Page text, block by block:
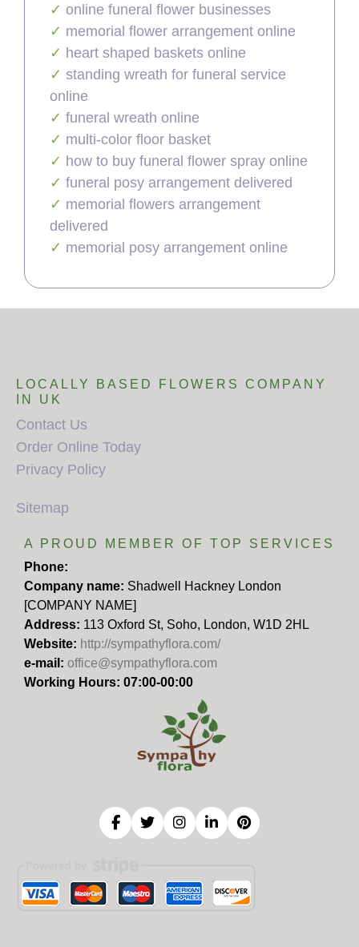
online funeral flower businesses
memorial flower arrangement online
heart shaped baskets online
standing wreath for funeral service
online
funeral wreath online
multi-color floor basket
how to buy funeral flower spray online
funeral posy arrangement delivered
memorial flowers arrangement
delivered
memorial posy arrangement online
LOCALLY BASED FLOWERS COMPANY
IN UK
Contact Us
Order Online Today
Privacy Policy
Sitemap
A PROUD MEMBER OF TOP SERVICES
Phone:
Company name: Shadwell Hackney London
[COMPANY NAME]
Address: 113 Oxford St, Soho, London, W1D 2HL
Website: http://sympathyflora.com/
e-mail: office@sympathyflora.com
Working Hours: 07:00-00:00